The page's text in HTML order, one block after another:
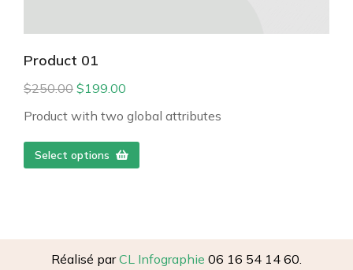
Product 01
$250.00 $199.00
Product with two global attributes
Select options
Réalisé parCL Infographie 06 16 54 14 60.